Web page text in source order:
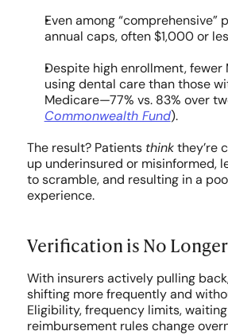
Culture
Careers
Even among “comprehensive”
annual caps, often $1,000 or
Despite high enrollment, fewer
using dental care than those
Medicare—77% vs. 83% over
Commonwealth Fund).
The result? Patients think they’re
up underinsured or misinformed,
to scramble, and resulting in a
experience.
Verification is No
With insurers actively pulling
shifting more frequently and
Eligibility, frequency limits,
reimbursement rules change